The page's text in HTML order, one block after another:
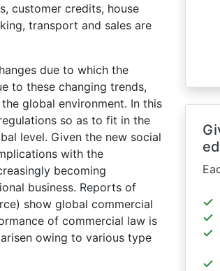
customer credits, house
transport and sales are
due to which the
to these changing trends,
global environment. In this
so as to fit in the
level. Given the new social
with the
becoming
business. Reports of
show global commercial
of commercial law is
owing to various type